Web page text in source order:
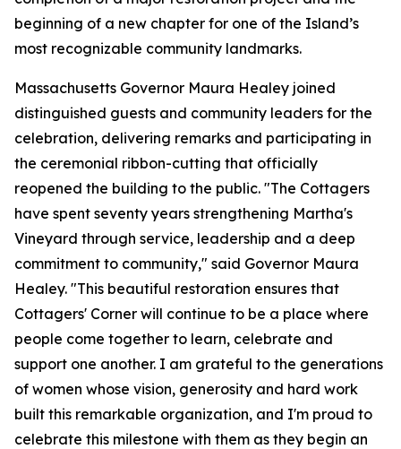
beginning of a new chapter for one of the Island’s
most recognizable community landmarks.
Massachusetts Governor Maura Healey joined
distinguished guests and community leaders for the
celebration, delivering remarks and participating in
the ceremonial ribbon-cutting that officially
reopened the building to the public. "The Cottagers
have spent seventy years strengthening Martha's
Vineyard through service, leadership and a deep
commitment to community," said Governor Maura
Healey. "This beautiful restoration ensures that
Cottagers' Corner will continue to be a place where
people come together to learn, celebrate and
support one another. I am grateful to the generations
of women whose vision, generosity and hard work
built this remarkable organization, and I'm proud to
celebrate this milestone with them as they begin an